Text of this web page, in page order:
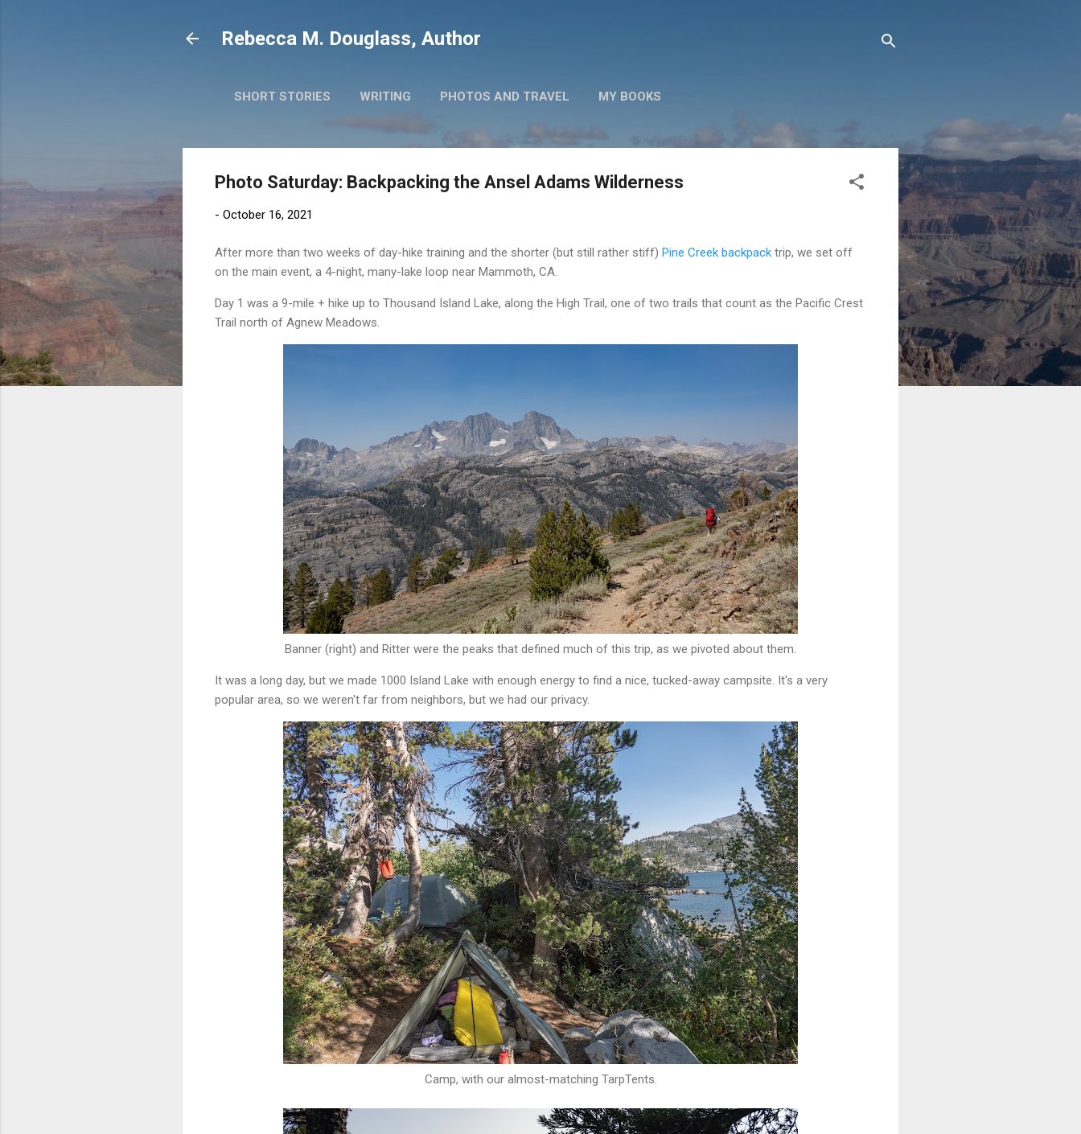
Rebecca M. Douglass, Author
SHORT STORIES WRITING PHOTOS AND TRAVEL MY BOOKS
Photo Saturday: Backpacking the Ansel Adams Wilderness
- October 16, 2021
After more than two weeks of day-hike training and the shorter (but still rather stiff) Pine Creek backpack trip, we set off
on the main event, a 4-night, many-lake loop near Mammoth, CA.
Day 1 was a 9-mile + hike up to Thousand Island Lake, along the High Trail, one of two trails that count as the Pacific Crest
Trail north of Agnew Meadows.
Banner (right) and Ritter were the peaks that defined much of this trip, as we pivoted about them.
It was a long day, but we made 1000 Island Lake with enough energy to find a nice, tucked-away campsite. It's a very
popular area, so we weren't far from neighbors, but we had our privacy.
Camp, with our almost-matching TarpTents.